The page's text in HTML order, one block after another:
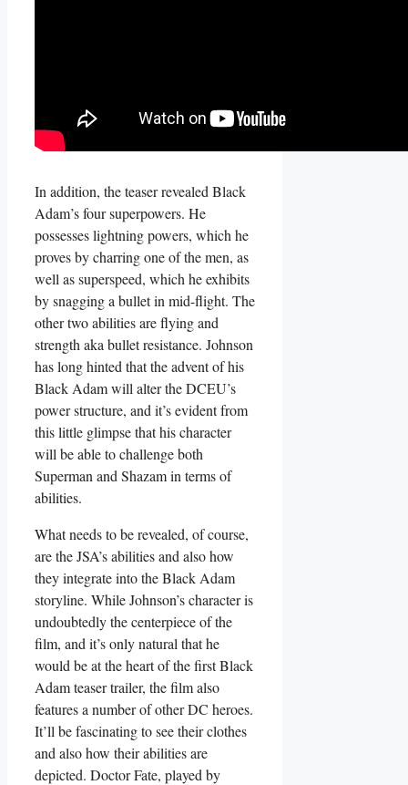
In addition, the teaser revealed Black
Adam’s four superpowers. He
possesses lightning powers, which he
proves by charring one of the men, as
well as superspeed, which he exhibits
by snagging a bullet in mid-flight. The
other two abilities are flying and
strength aka bullet resistance. Johnson
has long hinted that the advent of his
Black Adam will alter the DCEU’s
power structure, and it’s evident from
this little glimpse that his character
will be able to challenge both
Superman and Shazam in terms of
abilities.
What needs to be revealed, of course,
are the JSA’s abilities and also how
they integrate into the Black Adam
storyline. While Johnson’s character is
undoubtedly the centerpiece of the
film, and it’s only natural that he
would be at the heart of the first Black
Adam teaser trailer, the film also
features a number of other DC heroes.
It’ll be fascinating to see their clothes
and also how their abilities are
depicted. Doctor Fate, played by